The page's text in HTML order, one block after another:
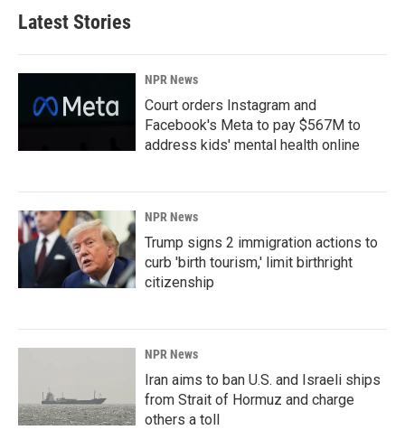
Latest Stories
NPR News
Court orders Instagram and
Facebook's Meta to pay $567M to
address kids' mental health online
NPR News
Trump signs 2 immigration actions to
curb 'birth tourism,' limit birthright
citizenship
NPR News
Iran aims to ban U.S. and Israeli ships
from Strait of Hormuz and charge
others a toll